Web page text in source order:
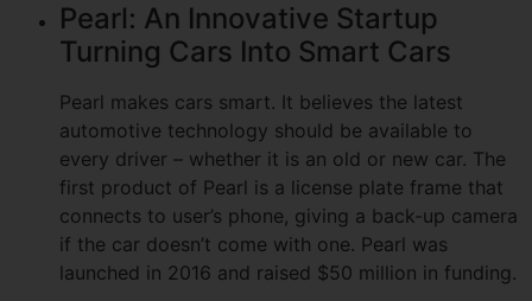
Pearl: An Innovative Startup
Turning Cars Into Smart Cars
Pearl makes cars smart. It believes the latest
automotive technology should be available to
every driver – whether it is an old or new car. The
first product of Pearl is a license plate frame that
connects to user’s phone, giving a back-up camera
if the car doesn’t come with one. Pearl was
launched in 2016 and raised $50 million in funding.